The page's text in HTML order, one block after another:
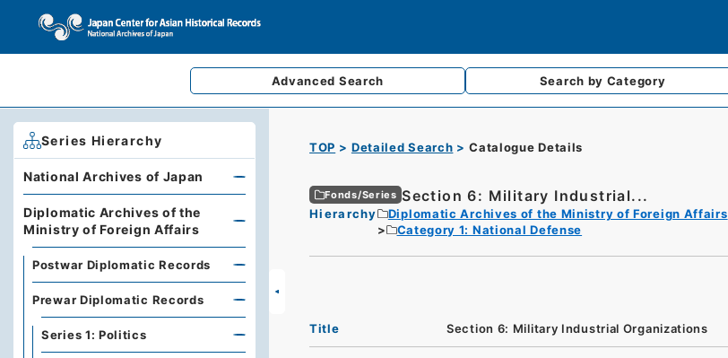
Advanced Search Search by Category
TOP Detailed Search Catalogue Details
Fonds/Series Section 6: Military Industrial...
Hierarchy Diplomatic Archives of the Ministry of Foreign Affairs
Category 1: National Defense
Title Section 6: Military Industrial Organizations
Series Hierarchy
National Archives of Japan
Diplomatic Archives of the
Ministry of Foreign Affairs
Postwar Diplomatic Records
Prewar Diplomatic Records
Series 1: Politics